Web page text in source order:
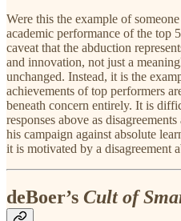
Were this the example of
academic performance of the top
caveat that the abduction
and innovation, not just a
unchanged. Instead, it is the
achievements of top performers
beneath concern entirely. It is
responses above as
his campaign against absolute
it is motivated by a disagreement
deBoer’s Cult of